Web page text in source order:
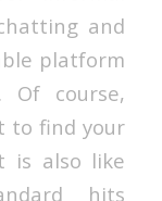
and
platform
course,
to find your
is also like
hits